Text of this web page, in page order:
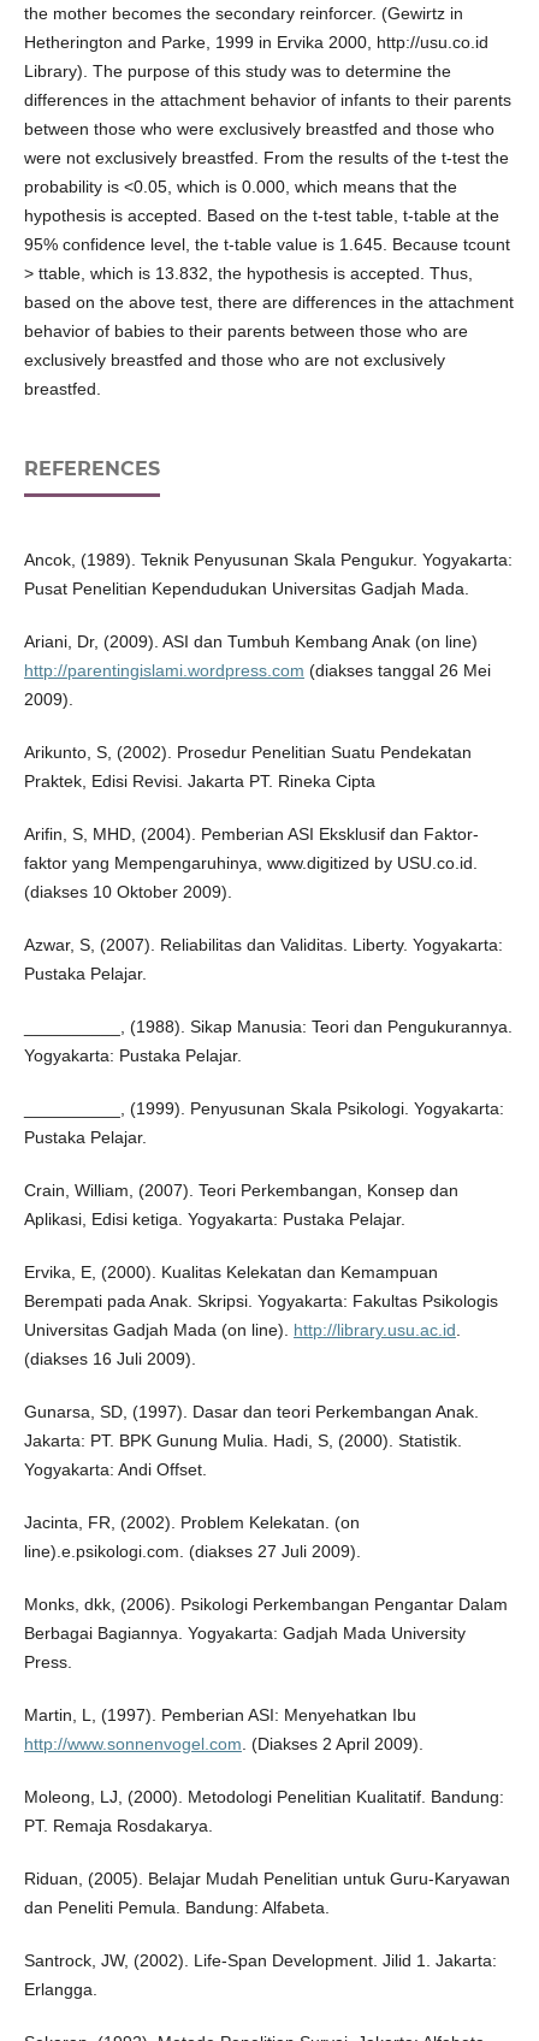
the mother becomes the secondary reinforcer. (Gewirtz in
Hetherington and Parke, 1999 in Ervika 2000, http://usu.co.id
Library). The purpose of this study was to determine the
differences in the attachment behavior of infants to their parents
between those who were exclusively breastfed and those who
were not exclusively breastfed. From the results of the t-test the
probability is <0.05, which is 0.000, which means that the
hypothesis is accepted. Based on the t-test table, t-table at the
95% confidence level, the t-table value is 1.645. Because tcount
> ttable, which is 13.832, the hypothesis is accepted. Thus,
based on the above test, there are differences in the attachment
behavior of babies to their parents between those who are
exclusively breastfed and those who are not exclusively
breastfed.
REFERENCES
Ancok, (1989). Teknik Penyusunan Skala Pengukur. Yogyakarta:
Pusat Penelitian Kependudukan Universitas Gadjah Mada.
Ariani, Dr, (2009). ASI dan Tumbuh Kembang Anak (on line)
http://parentingislami.wordpress.com (diakses tanggal 26 Mei
2009).
Arikunto, S, (2002). Prosedur Penelitian Suatu Pendekatan
Praktek, Edisi Revisi. Jakarta PT. Rineka Cipta
Arifin, S, MHD, (2004). Pemberian ASI Eksklusif dan Faktor-
faktor yang Mempengaruhinya, www.digitized by USU.co.id.
(diakses 10 Oktober 2009).
Azwar, S, (2007). Reliabilitas dan Validitas. Liberty. Yogyakarta:
Pustaka Pelajar.
__________, (1988). Sikap Manusia: Teori dan Pengukurannya.
Yogyakarta: Pustaka Pelajar.
__________, (1999). Penyusunan Skala Psikologi. Yogyakarta:
Pustaka Pelajar.
Crain, William, (2007). Teori Perkembangan, Konsep dan
Aplikasi, Edisi ketiga. Yogyakarta: Pustaka Pelajar.
Ervika, E, (2000). Kualitas Kelekatan dan Kemampuan
Berempati pada Anak. Skripsi. Yogyakarta: Fakultas Psikologis
Universitas Gadjah Mada (on line). http://library.usu.ac.id.
(diakses 16 Juli 2009).
Gunarsa, SD, (1997). Dasar dan teori Perkembangan Anak.
Jakarta: PT. BPK Gunung Mulia. Hadi, S, (2000). Statistik.
Yogyakarta: Andi Offset.
Jacinta, FR, (2002). Problem Kelekatan. (on
line).e.psikologi.com. (diakses 27 Juli 2009).
Monks, dkk, (2006). Psikologi Perkembangan Pengantar Dalam
Berbagai Bagiannya. Yogyakarta: Gadjah Mada University
Press.
Martin, L, (1997). Pemberian ASI: Menyehatkan Ibu
http://www.sonnenvogel.com. (Diakses 2 April 2009).
Moleong, LJ, (2000). Metodologi Penelitian Kualitatif. Bandung:
PT. Remaja Rosdakarya.
Riduan, (2005). Belajar Mudah Penelitian untuk Guru-Karyawan
dan Peneliti Pemula. Bandung: Alfabeta.
Santrock, JW, (2002). Life-Span Development. Jilid 1. Jakarta:
Erlangga.